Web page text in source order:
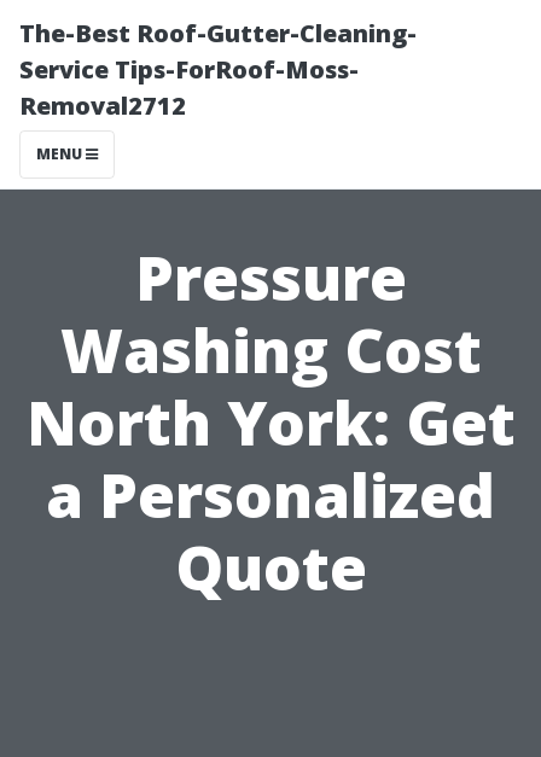
The-Best Roof-Gutter-Cleaning-
Service Tips-ForRoof-Moss-
Removal2712
MENU
Pressure
Washing Cost
North York: Get
a Personalized
Quote